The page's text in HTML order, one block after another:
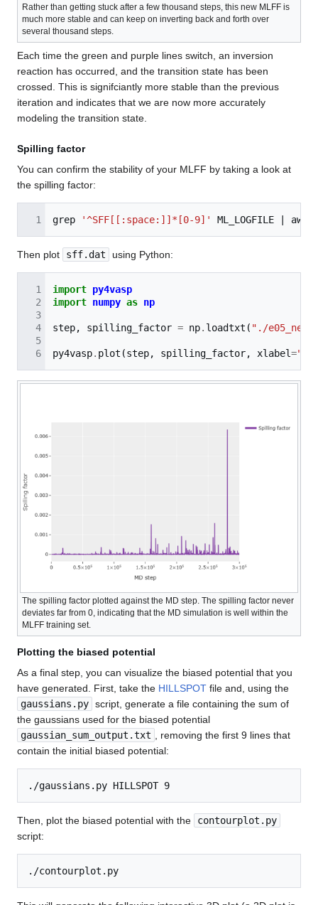
Rather than getting stuck after a few thousand steps, this new MLFF is
much more stable and can keep on inverting back and forth over
several thousand steps.
Each time the green and purple lines switch, an inversion
reaction has occurred, and the transition state has been
crossed. This is signifciantly more stable than the previous
iteration and indicates that we are now more accurately
modeling the transition state.
Spilling factor
You can confirm the stability of your MLFF by taking a look at
the spilling factor:
grep '^SFF[[:space:]]*[0-9]' ML_LOGFILE awk
Then plot sff.dat using Python:
import py4vasp
import numpy as np
step, spilling_factor = np. loadtxt ( "./
py4vasp. plot (step, spilling_factor, xlabel=
The spilling factor plotted against the MD step. The spilling factor never
deviates far from 0, indicating that the MD simulation is well within the
MLFF training set.
Plotting the biased potential
As a final step, you can visualize the biased potential that you
have generated. First, take the HILLSPOT file and, using the
gaussians.py script, generate a file containing the sum of
the gaussians used for the biased potential
gaussian_sum_output.txt
, removing the first 9 lines that
contain the initial biased potential:
Then, plot the biased potential with the
contourplot.py
script: